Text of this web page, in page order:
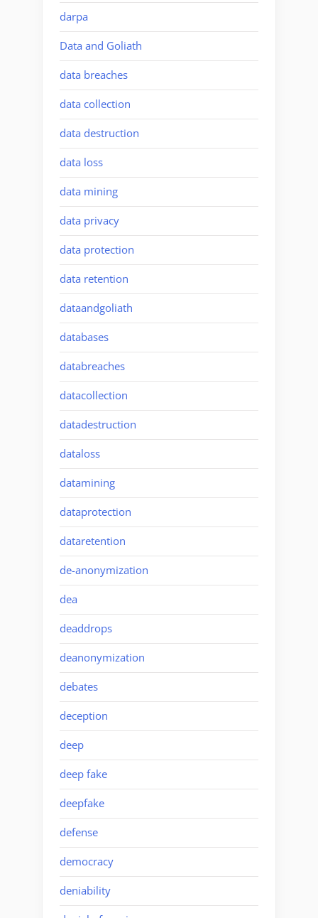
darpa
Data and Goliath
data breaches
data collection
data destruction
data loss
data mining
data privacy
data protection
data retention
dataandgoliath
databases
databreaches
datacollection
datadestruction
dataloss
datamining
dataprotection
dataretention
de-anonymization
dea
deaddrops
deanonymization
debates
deception
deep
deep fake
deepfake
defense
democracy
deniability